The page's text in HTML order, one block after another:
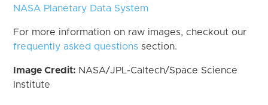
NASA Planetary Data System
For more information on raw images, checkout our
frequently asked questions section.
Image Credit: NASA/JPL-Caltech/Space Science
Institute